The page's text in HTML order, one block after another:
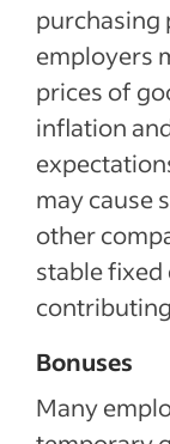
purchasing
employers
prices of
inflation
may cause
other
stable
Bonuses
Many